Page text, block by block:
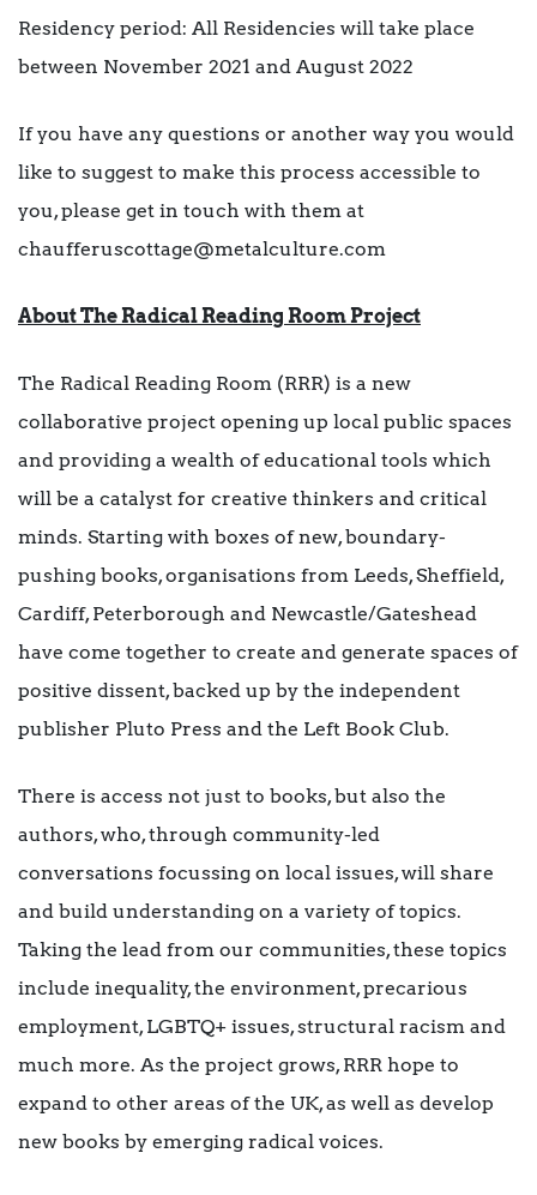
Residency period: All Residencies will take place
between November 2021 and August 2022
If you have any questions or another way you would
like to suggest to make this process accessible to
you, please get in touch with them at
chaufferuscottage@metalculture.com
About The Radical Reading Room Project
The Radical Reading Room (RRR) is a new
collaborative project opening up local public spaces
and providing a wealth of educational tools which
will be a catalyst for creative thinkers and critical
minds. Starting with boxes of new, boundary-
pushing books, organisations from Leeds, Sheffield,
Cardiff, Peterborough and Newcastle/Gateshead
have come together to create and generate spaces of
positive dissent, backed up by the independent
publisher Pluto Press and the Left Book Club.
There is access not just to books, but also the
authors, who, through community-led
conversations focussing on local issues, will share
and build understanding on a variety of topics.
Taking the lead from our communities, these topics
include inequality, the environment, precarious
employment, LGBTQ+ issues, structural racism and
much more. As the project grows, RRR hope to
expand to other areas of the UK, as well as develop
new books by emerging radical voices.